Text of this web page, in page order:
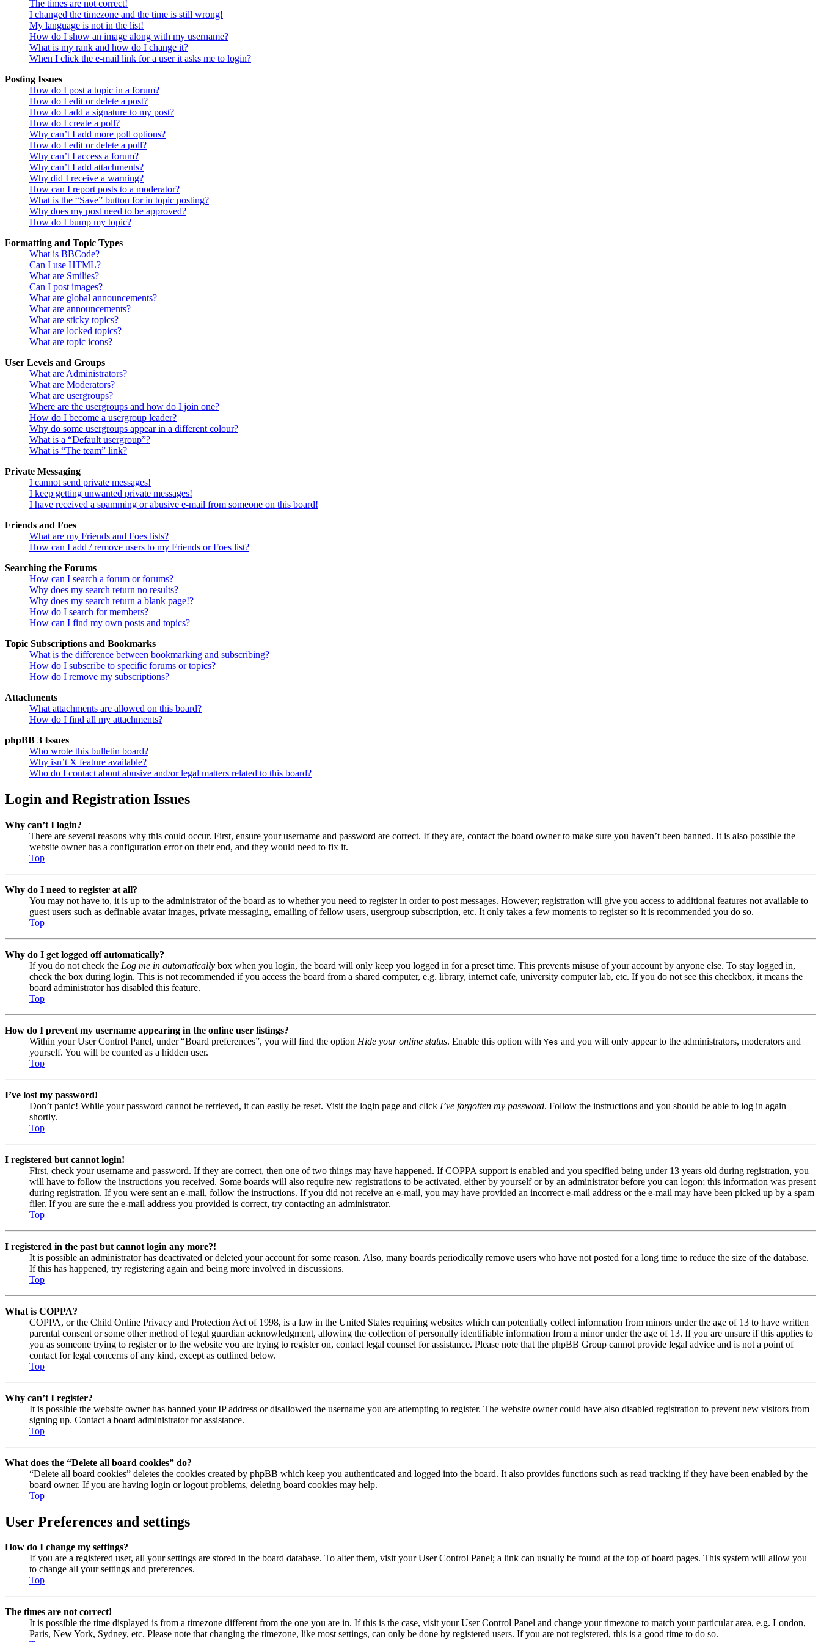
The times are not correct!
I changed the timezone and the time is still wrong!
My language is not in the list!
How do I show an image along with my username?
What is my rank and how do I change it?
When I click the e-mail link for a user it asks me to login?
Posting Issues
How do I post a topic in a forum?
How do I edit or delete a post?
How do I add a signature to my post?
How do I create a poll?
Why can’t I add more poll options?
How do I edit or delete a poll?
Why can’t I access a forum?
Why can’t I add attachments?
Why did I receive a warning?
How can I report posts to a moderator?
What is the “Save” button for in topic posting?
Why does my post need to be approved?
How do I bump my topic?
Formatting and Topic Types
What is BBCode?
Can I use HTML?
What are Smilies?
Can I post images?
What are global announcements?
What are announcements?
What are sticky topics?
What are locked topics?
What are topic icons?
User Levels and Groups
What are Administrators?
What are Moderators?
What are usergroups?
Where are the usergroups and how do I join one?
How do I become a usergroup leader?
Why do some usergroups appear in a different colour?
What is a “Default usergroup”?
What is “The team” link?
Private Messaging
I cannot send private messages!
I keep getting unwanted private messages!
I have received a spamming or abusive e-mail from someone on this board!
Friends and Foes
What are my Friends and Foes lists?
How can I add / remove users to my Friends or Foes list?
Searching the Forums
How can I search a forum or forums?
Why does my search return no results?
Why does my search return a blank page!?
How do I search for members?
How can I find my own posts and topics?
Topic Subscriptions and Bookmarks
What is the difference between bookmarking and subscribing?
How do I subscribe to specific forums or topics?
How do I remove my subscriptions?
Attachments
What attachments are allowed on this board?
How do I find all my attachments?
phpBB 3 Issues
Who wrote this bulletin board?
Why isn’t X feature available?
Who do I contact about abusive and/or legal matters related to this board?
Login and Registration Issues
Why can’t I login?
There are several reasons why this could occur. First, ensure your username and password are correct. If they are, contact the board owner to make sure you haven’t been banned. It is also possible the
website owner has a configuration error on their end, and they would need to fix it.
Top
Why do I need to register at all?
You may not have to, it is up to the administrator of the board as to whether you need to register in order to post messages. However; registration will give you access to additional features not available to
guest users such as definable avatar images, private messaging, emailing of fellow users, usergroup subscription, etc. It only takes a few moments to register so it is recommended you do so.
Top
Why do I get logged off automatically?
If you do not check the Log me in automatically box when you login, the board will only keep you logged in for a preset time. This prevents misuse of your account by anyone else. To stay logged in,
check the box during login. This is not recommended if you access the board from a shared computer, e.g. library, internet cafe, university computer lab, etc. If you do not see this checkbox, it means the
board administrator has disabled this feature.
Top
How do I prevent my username appearing in the online user listings?
Within your User Control Panel, under “Board preferences”, you will find the option Hide your online status. Enable this option with Yes and you will only appear to the administrators, moderators and
yourself. You will be counted as a hidden user.
Top
I’ve lost my password!
Don’t panic! While your password cannot be retrieved, it can easily be reset. Visit the login page and click I’ve forgotten my password. Follow the instructions and you should be able to log in again
shortly.
Top
I registered but cannot login!
First, check your username and password. If they are correct, then one of two things may have happened. If COPPA support is enabled and you specified being under 13 years old during registration, you
will have to follow the instructions you received. Some boards will also require new registrations to be activated, either by yourself or by an administrator before you can logon; this information was present
during registration. If you were sent an e-mail, follow the instructions. If you did not receive an e-mail, you may have provided an incorrect e-mail address or the e-mail may have been picked up by a spam
filer. If you are sure the e-mail address you provided is correct, try contacting an administrator.
Top
I registered in the past but cannot login any more?!
It is possible an administrator has deactivated or deleted your account for some reason. Also, many boards periodically remove users who have not posted for a long time to reduce the size of the database.
If this has happened, try registering again and being more involved in discussions.
Top
What is COPPA?
COPPA, or the Child Online Privacy and Protection Act of 1998, is a law in the United States requiring websites which can potentially collect information from minors under the age of 13 to have written
parental consent or some other method of legal guardian acknowledgment, allowing the collection of personally identifiable information from a minor under the age of 13. If you are unsure if this applies to
you as someone trying to register or to the website you are trying to register on, contact legal counsel for assistance. Please note that the phpBB Group cannot provide legal advice and is not a point of
contact for legal concerns of any kind, except as outlined below.
Top
Why can’t I register?
It is possible the website owner has banned your IP address or disallowed the username you are attempting to register. The website owner could have also disabled registration to prevent new visitors from
signing up. Contact a board administrator for assistance.
Top
What does the “Delete all board cookies” do?
“Delete all board cookies” deletes the cookies created by phpBB which keep you authenticated and logged into the board. It also provides functions such as read tracking if they have been enabled by the
board owner. If you are having login or logout problems, deleting board cookies may help.
Top
User Preferences and settings
How do I change my settings?
If you are a registered user, all your settings are stored in the board database. To alter them, visit your User Control Panel; a link can usually be found at the top of board pages. This system will allow you
to change all your settings and preferences.
Top
The times are not correct!
It is possible the time displayed is from a timezone different from the one you are in. If this is the case, visit your User Control Panel and change your timezone to match your particular area, e.g. London,
Paris, New York, Sydney, etc. Please note that changing the timezone, like most settings, can only be done by registered users. If you are not registered, this is a good time to do so.